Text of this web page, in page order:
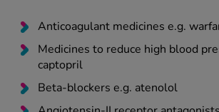
Anticoagulant medicines e.g.
Medicines to reduce high blood
captopril
Beta-blockers e.g. atenolol